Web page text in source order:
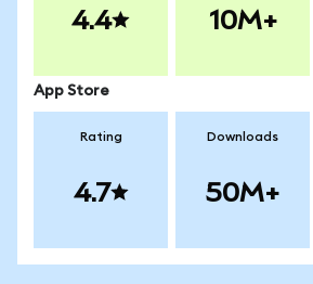
4.4 10M+
App Store
Rating
4.7
Downloads
50M+